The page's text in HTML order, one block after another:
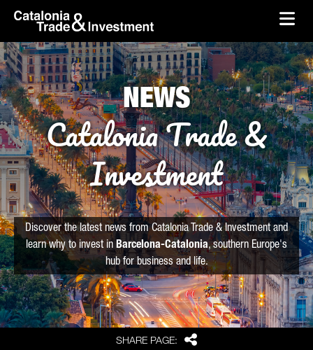
Skip to Main Content
skip-to-content
SHARE PAGE: Share
NEWS
Catalonia Trade &
Investment
Discover the latest news from Catalonia Trade & Investment and
learn why to invest in Barcelona-Catalonia, southern Europe's
hub for business and life.